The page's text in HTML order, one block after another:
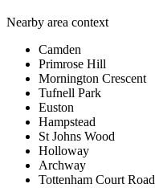
Nearby area context
Camden
Primrose Hill
Mornington Crescent
Tufnell Park
Euston
Hampstead
St Johns Wood
Holloway
Archway
Tottenham Court Road